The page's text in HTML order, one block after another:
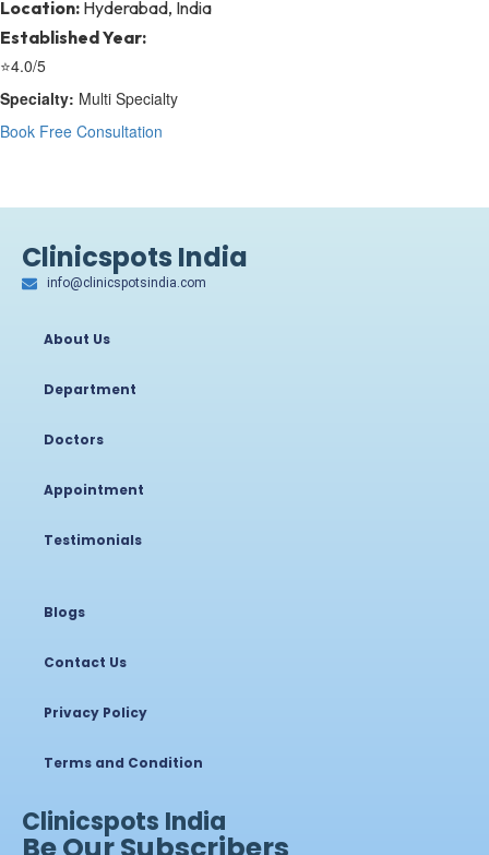
Location: Hyderabad, India
Established Year:
⭐4.0/5
Specialty: Multi Specialty
Book Free Consultation
Clinicspots India
info@clinicspotsindia.com
About Us
Department
Doctors
Appointment
Testimonials
Blogs
Contact Us
Privacy Policy
Terms and Condition
Clinicspots India